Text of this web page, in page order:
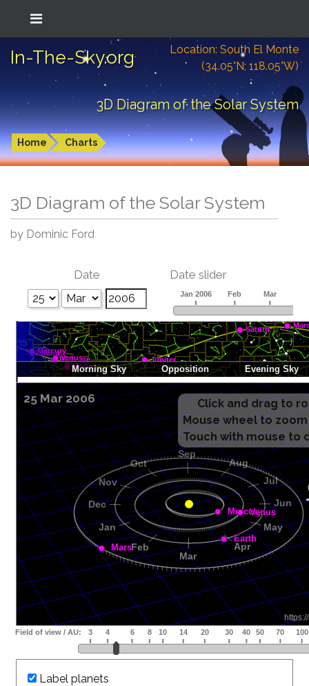
In-The-Sky.org
Location: South El Monte
(34.05°N; 118.05°W)
3D Diagram of the Solar System
Home Charts
3D Diagram of the Solar System
by Dominic Ford
Date Date slider
25 Mar 2006
Label planets